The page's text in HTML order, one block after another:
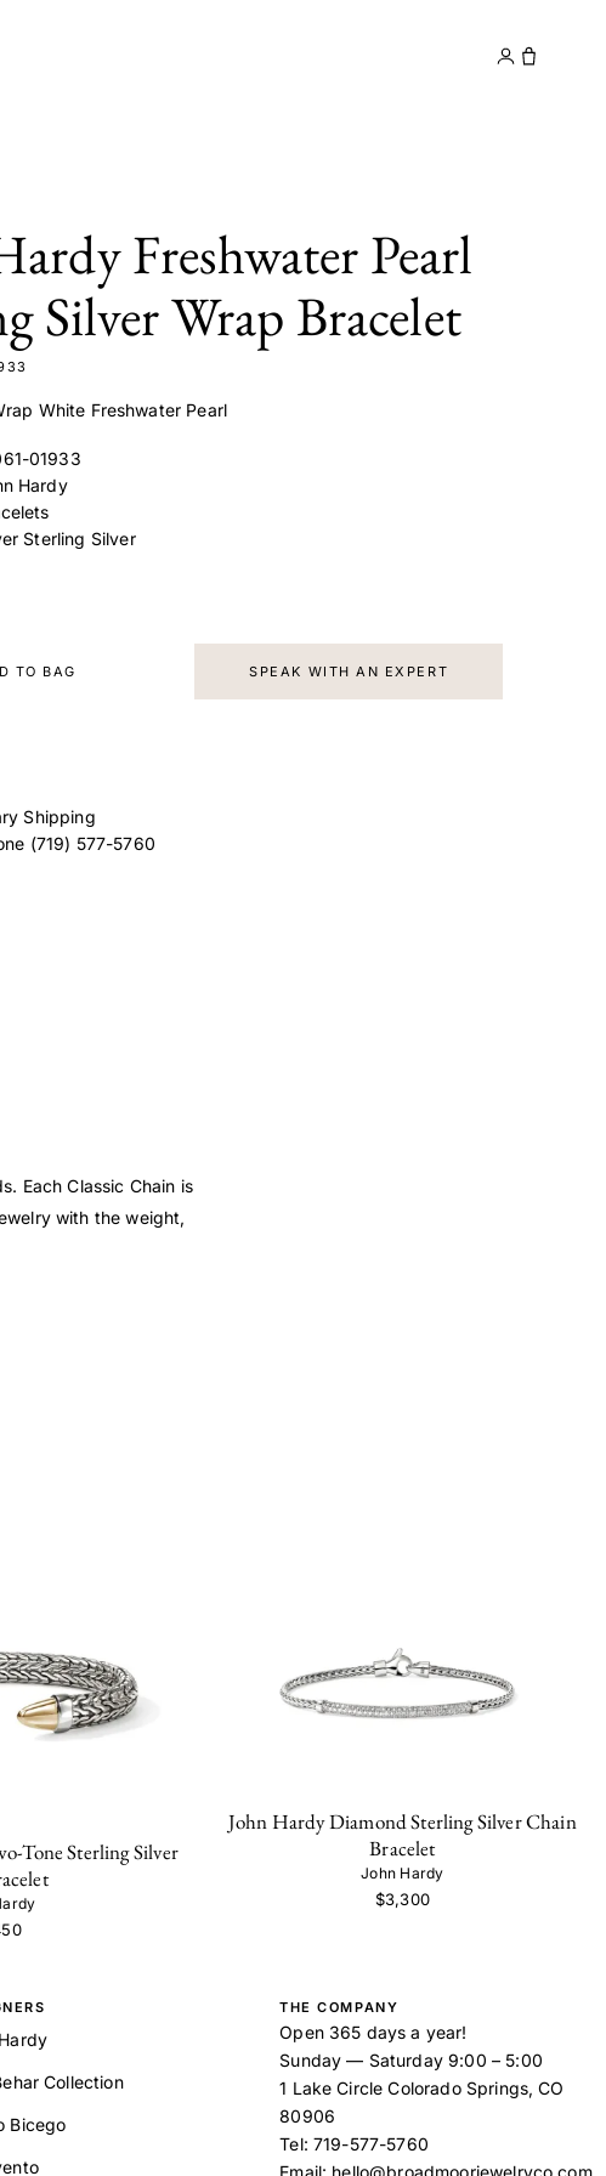
Contact
Freshwater Pearl
Silver Wrap Bracelet
White Freshwater Pearl
01933
Hardy
Sterling Silver
TO BAG SPEAK WITH AN EXPERT
Shipping
(719) 577-5760
Each Classic Chain is
with the weight,
Tone Sterling Silver
John Hardy Diamond Sterling Silver Chain
Bracelet
John Hardy
$3,300
Collection
Bicego
THE COMPANY
Open 365 days a year!
Sunday — Saturday 9:00 – 5:00
1 Lake Circle Colorado Springs, CO
80906
Tel: 719-577-5760